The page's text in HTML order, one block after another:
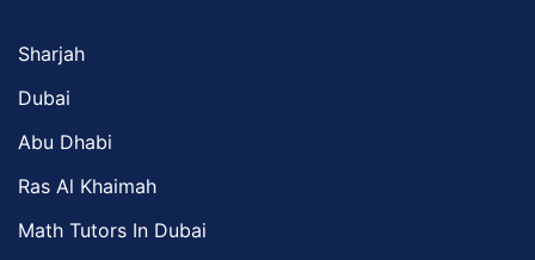
Sharjah
Dubai
Abu Dhabi
Ras Al Khaimah
Math Tutors In Dubai